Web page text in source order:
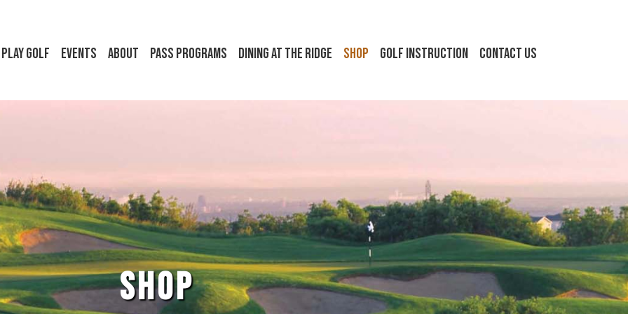
Play Golf Events About Pass Programs Dining at the Ridge Shop Golf Instruction Contact Us
SHOP